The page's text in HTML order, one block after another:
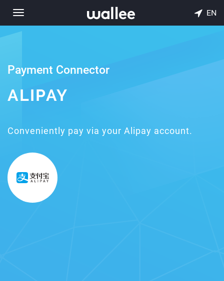
Toggle
navigation
EN
Payment Connector
ALIPAY
Conveniently pay via your Alipay account.